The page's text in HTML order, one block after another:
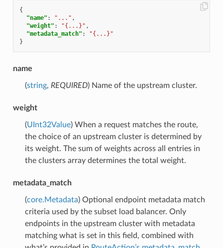
{
"name" : "..." ,
"weight" : "{...}" ,
"metadata_match" :
"{...}"
}
name
(string, REQUIRED) Name of the upstream cluster.
weight
(UInt32Value) When a request matches the route,
the choice of an upstream cluster is determined by
its weight. The sum of weights across all entries in
the clusters array determines the total weight.
metadata_match
(core.Metadata) Optional endpoint metadata match
criteria used by the subset load balancer. Only
endpoints in the upstream cluster with metadata
matching what is set in this field, combined with